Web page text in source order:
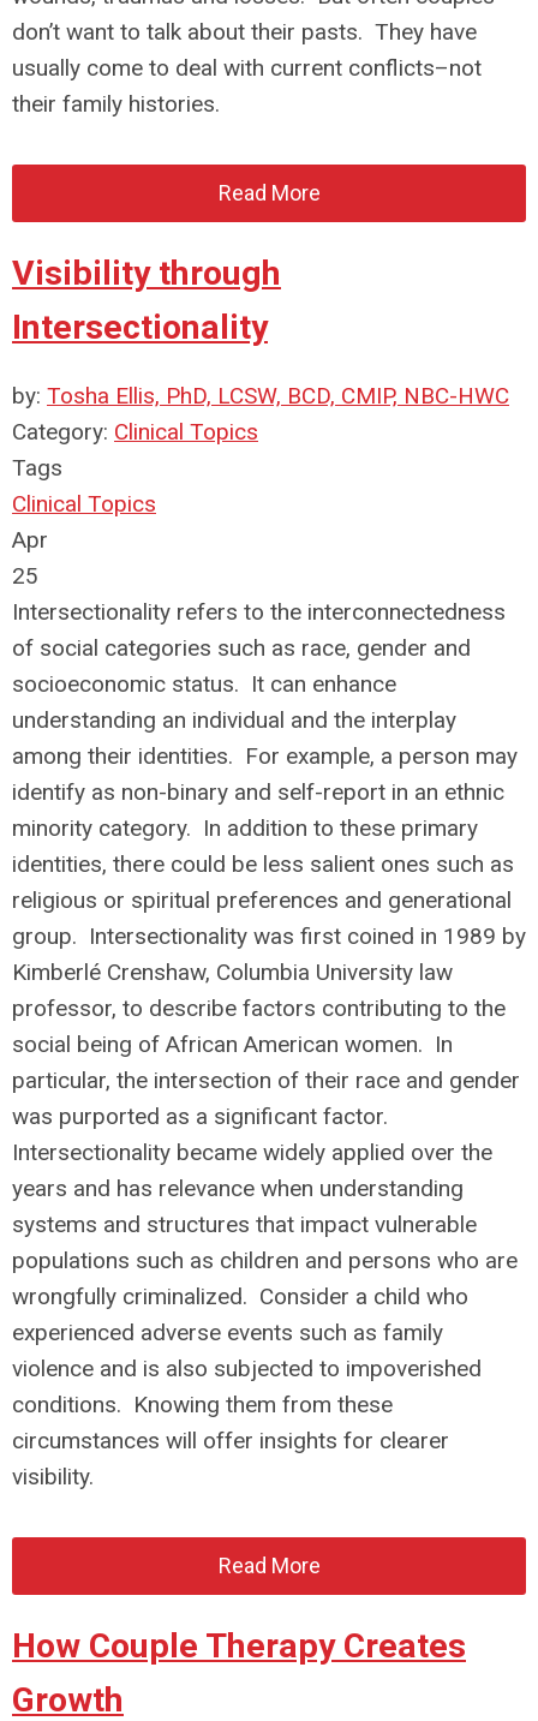
don’t want to talk about their pasts. They have
usually come to deal with current conflicts–not
their family histories.
Read More
Visibility through
Intersectionality
by: Tosha Ellis, PhD, LCSW, BCD, CMIP, NBC-HWC
Category: Clinical Topics
Tags
Clinical Topics
Apr
25
Intersectionality refers to the interconnectedness
of social categories such as race, gender and
socioeconomic status. It can enhance
understanding an individual and the interplay
among their identities. For example, a person may
identify as non-binary and self-report in an ethnic
minority category. In addition to these primary
identities, there could be less salient ones such as
religious or spiritual preferences and generational
group. Intersectionality was first coined in 1989 by
Kimberlé Crenshaw, Columbia University law
professor, to describe factors contributing to the
social being of African American women. In
particular, the intersection of their race and gender
was purported as a significant factor.
Intersectionality became widely applied over the
years and has relevance when understanding
systems and structures that impact vulnerable
populations such as children and persons who are
wrongfully criminalized. Consider a child who
experienced adverse events such as family
violence and is also subjected to impoverished
conditions. Knowing them from these
circumstances will offer insights for clearer
visibility.
Read More
How Couple Therapy Creates
Growth